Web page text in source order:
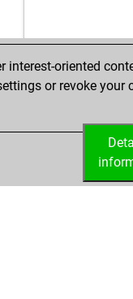
oriented
or revoke